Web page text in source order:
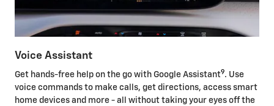
Voice Assistant
Get hands-free help on the go with Google Assistant9. Use
voice commands to make calls, get directions, access smart
home devices and more - all without taking your eyes off the